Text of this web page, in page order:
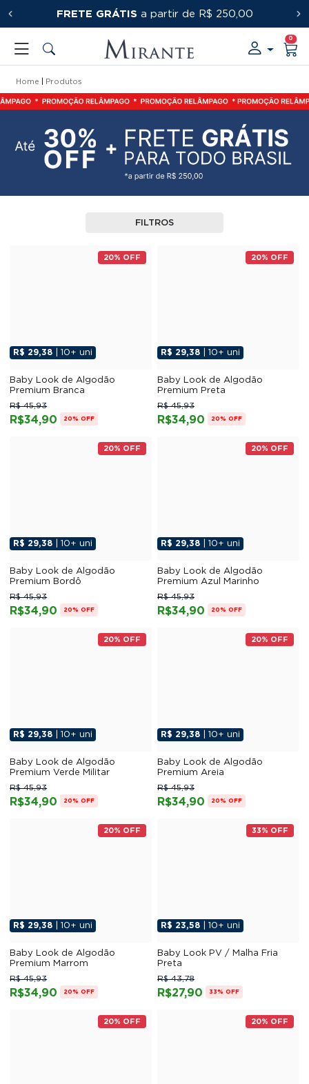
PRIMEIRACOMPRA
FRETE GRÁTIS a partir de R$ 250,00
0
Home Produtos
FILTROS
20% OFF
R$ 29,38 | 10+ uni
Baby Look de Algodão
Premium Branca
R$34,90
R$ 45,93
20% OFF
20% OFF
R$ 29,38 | 10+ uni
Baby Look de Algodão
Premium Preta
R$34,90
R$ 45,93
20% OFF
20% OFF
R$ 29,38 | 10+ uni
Baby Look de Algodão
Premium Bordô
R$34,90
R$ 45,93
20% OFF
20% OFF
R$ 29,38 | 10+ uni
Baby Look de Algodão
Premium Azul Marinho
R$34,90
R$ 45,93
20% OFF
20% OFF
R$ 29,38 | 10+ uni
Baby Look de Algodão
Premium Verde Militar
R$34,90
R$ 45,93
20% OFF
20% OFF
R$ 29,38 | 10+ uni
Baby Look de Algodão
Premium Areia
R$34,90
R$ 45,93
20% OFF
20% OFF
R$ 29,38 | 10+ uni
Baby Look de Algodão
Premium Marrom
R$34,90
R$ 45,93
20% OFF
33% OFF
R$ 23,58 | 10+ uni
Baby Look PV / Malha Fria
Preta
R$27,90
R$ 43,78
33% OFF
20% OFF 20% OFF